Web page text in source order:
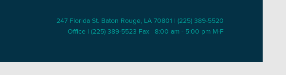
247 Florida St. Baton Rouge, LA 70801 | (225) 389-5520
Office | (225) 389-5523 Fax | 8:00 am - 5:00 pm M-F